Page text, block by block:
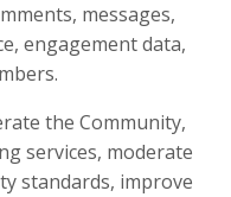
messages,
engagement data,
the Community,
services, moderate
standards, improve